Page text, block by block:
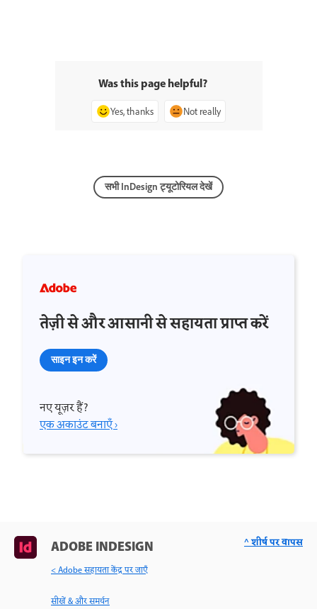
Was this page helpful?
Yes, thanks Not really
सभी InDesign ट्यूटोरियल देखें
तेज़ी से और आसानी से सहायता प्राप्त करें
साइन इन करें
नए यूज़र हैं?
एक अकाउंट बनाएँ ›
ADOBE INDESIGN
< Adobe सहायता केंद्र पर जाएँ
सीखें & और समर्थन
^ शीर्ष पर वापस